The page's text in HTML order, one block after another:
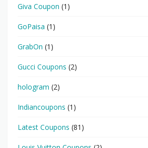
Giva Coupon (1)
GoPaisa (1)
GrabOn (1)
Gucci Coupons (2)
hologram (2)
Indiancoupons (1)
Latest Coupons (81)